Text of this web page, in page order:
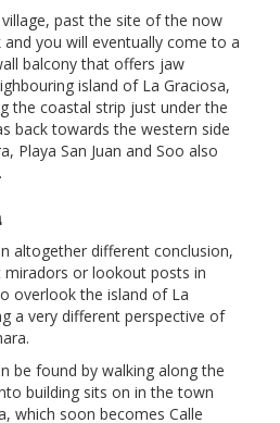
past the site of the now
you will eventually come to a
balcony that offers jaw
island of La Graciosa,
the coastal strip just under the
back towards the western side
Playa San Juan and Soo also
altogether different conclusion,
or lookout posts in
overlook the island of La
a very different perspective of
be found by walking along the
building sits on in the town
which soon becomes Calle